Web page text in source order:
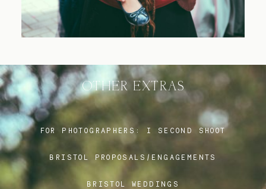
OTHER EXTRAS
BRISTOL PROPOSALS/ENGAGEMENTS
BRISTOL WEDDINGS
FOR PHOTOGRAPHERS: I SECOND SHOOT